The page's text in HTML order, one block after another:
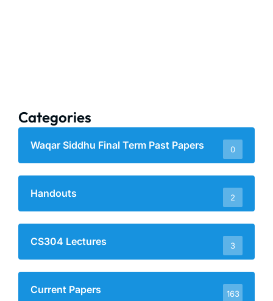
Categories
Waqar Siddhu Final Term Past Papers 0
Handouts 2
CS304 Lectures 3
Current Papers 163